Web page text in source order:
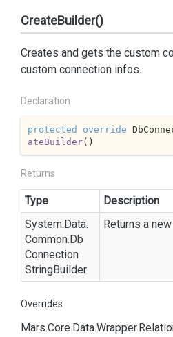
CreateBuilder()
Creates and gets the custom
custom connection infos.
Declaration
protected override
ateBuilder( )
Returns
Type
Description
System.Data.
Common.Db
Connection
StringBuilder
Returns a
Overrides
Mars.Core.Data.Wrapper.